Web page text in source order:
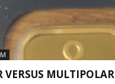
VERSUS MULTIPOLAR